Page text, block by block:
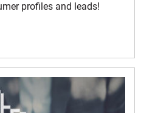
profiles and leads!